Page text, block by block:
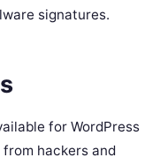
signatures.
for WordPress
hackers and